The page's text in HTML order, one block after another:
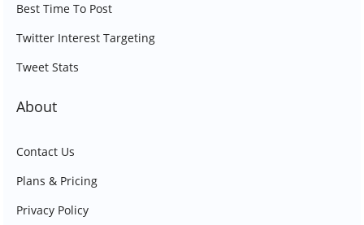
Best Time To Post
Twitter Interest Targeting
Tweet Stats
About
Contact Us
Plans & Pricing
Privacy Policy